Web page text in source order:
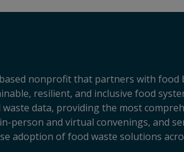
based nonprofit that partners with
resilient, and inclusive food
data, providing the most
person and virtual convenings, and
adoption of food waste solutions